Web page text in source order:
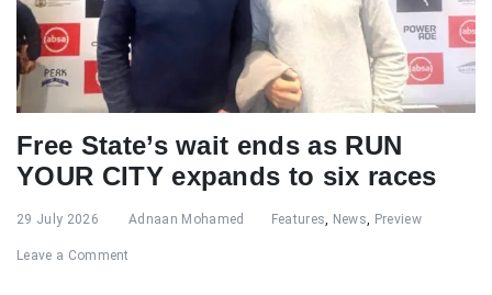
Free State’s wait ends as RUN
YOUR CITY expands to six races
29 July 2026 Adnaan Mohamed Features News Preview
Leave a Comment